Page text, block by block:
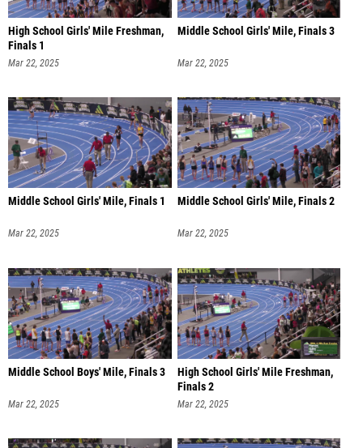
High School Girls' Mile Freshman,
Finals 1
Mar 22, 2025
Middle School Girls' Mile, Finals 3
Mar 22, 2025
Middle School Girls' Mile, Finals 1
Mar 22, 2025
Middle School Girls' Mile, Finals 2
Mar 22, 2025
Middle School Boys' Mile, Finals 3
Mar 22, 2025
High School Girls' Mile Freshman,
Finals 2
Mar 22, 2025